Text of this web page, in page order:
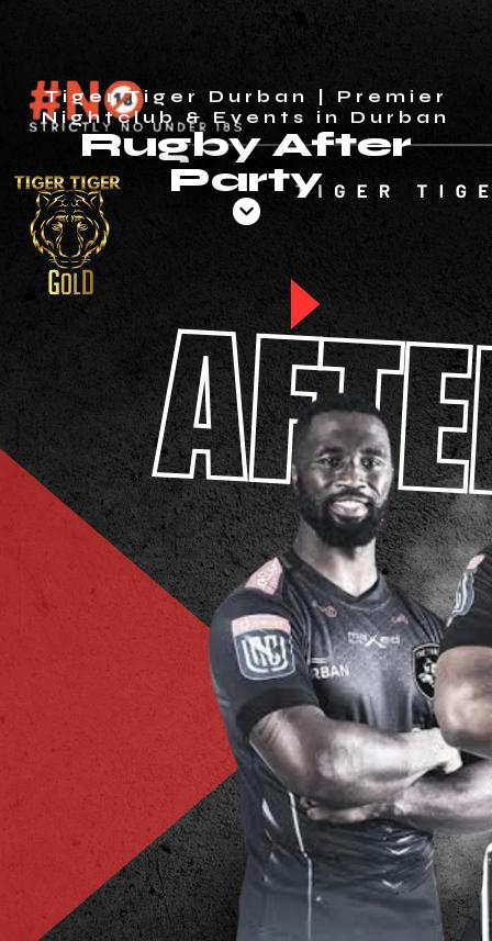
Tiger Tiger Durban | Premier
Nightclub & Events in Durban
Rugby After
Party